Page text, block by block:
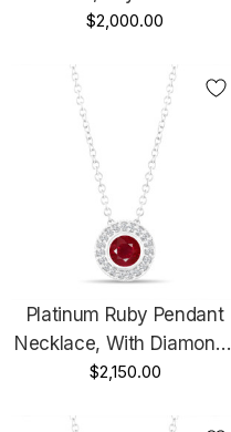
Unique Love Heart
0.50 Carat Pave
Handmade
$2,000.00
Platinum Ruby Pendant
Necklace, With Diamonds
Pendant, 0.45 Carat Halo
$2,150.00